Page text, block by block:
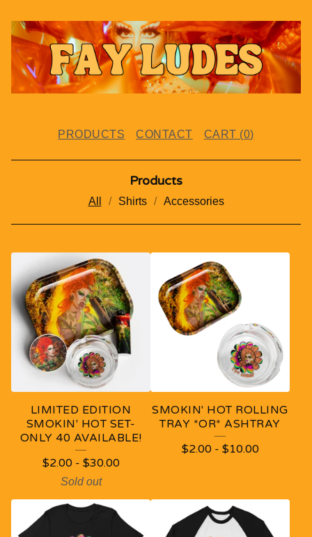
PRODUCTS CONTACT CART (0)
Products
All Shirts Accessories
R
O
U
LIMITED EDITION
SMOKIN' HOT SET-
ONLY 40 AVAILABLE!
$2.00- $30.00
Sold out
SMOKIN' HOT ROLLING
TRAY *OR* ASHTRAY
$2.00- $10.00